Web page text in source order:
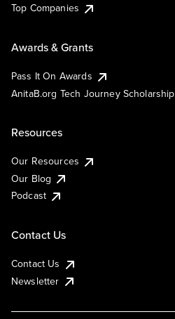
Top Companies
Awards & Grants
Pass It On Awards
AnitaB.org Tech Journey Scholarship
Resources
Our Resources
Our Blog
Podcast
Contact Us
Contact Us
Newsletter